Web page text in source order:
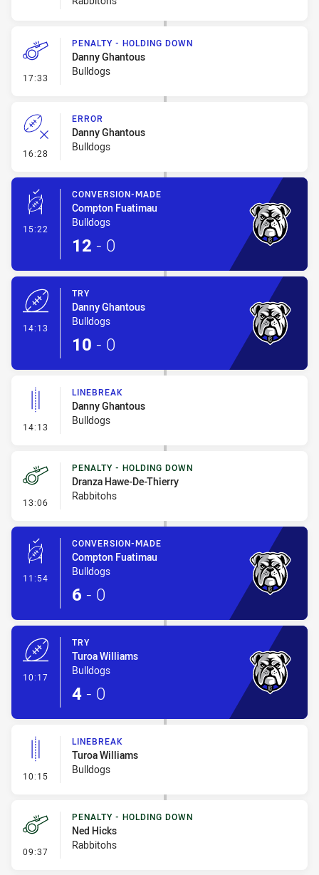
17:33 - Penalty - Holding Down
PENALTY - HOLDING DOWN
Danny Ghantous
Bulldogs
16:28 - Error
ERROR
Danny Ghantous
Bulldogs
15:22 - Conversion-Made
CONVERSION-MADE
Compton Fuatimau
Bulldogs
12 - 0
14:13
TRY
Danny Ghantous
Bulldogs
10 - 0
14:13 - Linebreak
LINEBREAK
Danny Ghantous
Bulldogs
13:06 - Penalty - Holding Down
PENALTY - HOLDING DOWN
Dranza Hawe-De-Thierry
Rabbitohs
11:54 - Conversion-Made
CONVERSION-MADE
Compton Fuatimau
Bulldogs
6 - 0
10:17
TRY
Turoa Williams
Bulldogs
4 - 0
10:15 - Linebreak
LINEBREAK
Turoa Williams
Bulldogs
09:37 - Penalty - Holding Down
PENALTY - HOLDING DOWN
Ned Hicks
Rabbitohs